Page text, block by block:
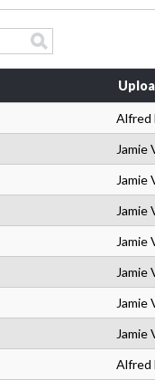
Alfred
Jamie
Jamie
Jamie
Jamie
Jamie
Jamie
Jamie
Alfred